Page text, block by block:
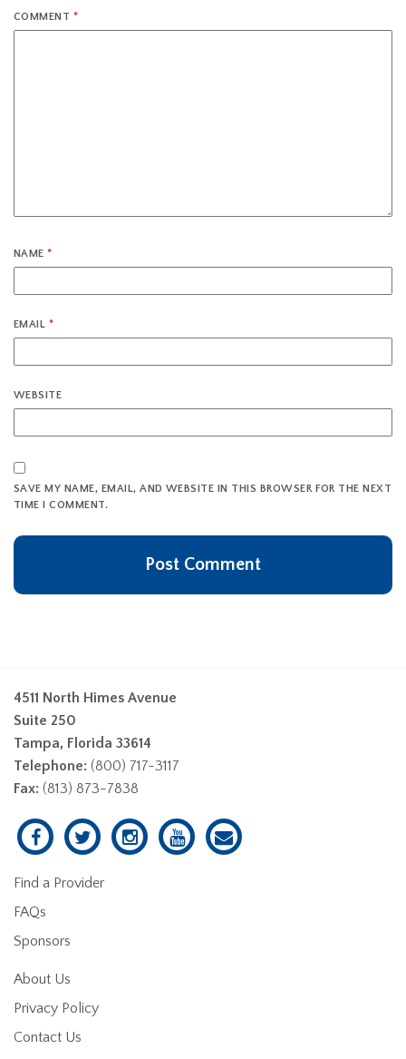
COMMENT *
NAME*
EMAIL *
WEBSITE
SAVE MY NAME, EMAIL, AND WEBSITE IN THIS BROWSER FOR THE NEXT
TIME I COMMENT.
4511 North Himes Avenue
Suite 250
Tampa, Florida 33614
Telephone: (800) 717-3117
Fax: (813) 873-7838
Find a Provider
FAQs
Sponsors
About Us
Privacy Policy
Contact Us